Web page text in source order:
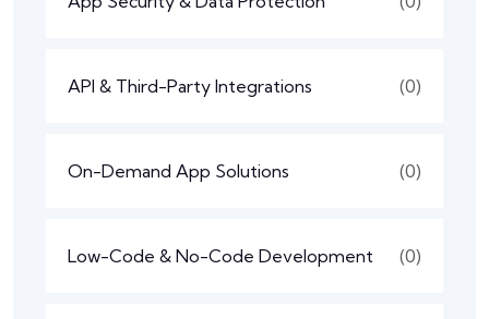
API & Third-Party Integrations (0)
On-Demand App Solutions (0)
Low-Code & No-Code Development (0)